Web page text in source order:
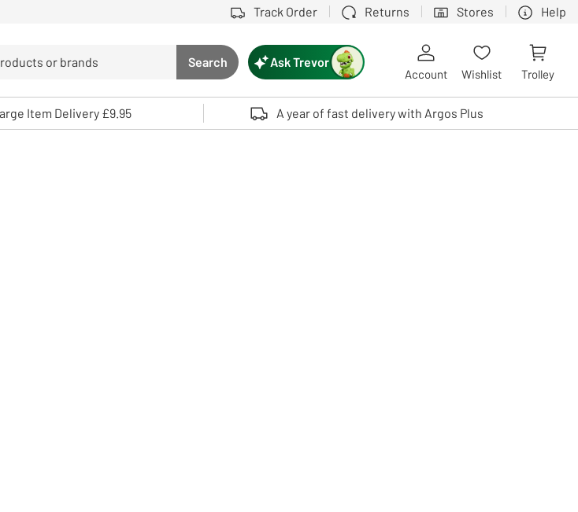
Track Order Returns Stores Help
Search button
Search
arrows to review and enter to select. Touch device users, explore by touch or with swipe gestures.
Ask Trevor
Account Wishlist Trolley
Item Delivery £9.95 A year of fast delivery with Argos Plus